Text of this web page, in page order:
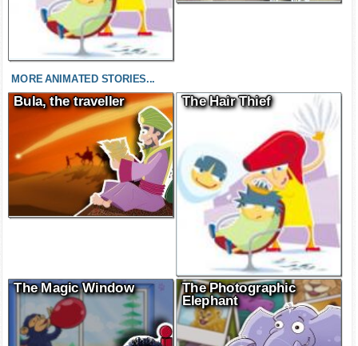
MORE ANIMATED STORIES...
Bula, the traveller The Hair Thief
The Magic Window
The Photographic
Elephant